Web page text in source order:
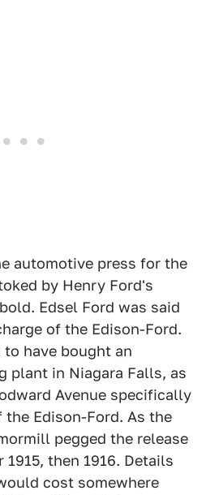
automotive press for the
by Henry Ford's
Edsel Ford was said
of the Edison-Ford.
have bought an
plant in Niagara Falls, as
Avenue specifically
Edison-Ford. As the
pegged the release
then 1916. Details
cost somewhere